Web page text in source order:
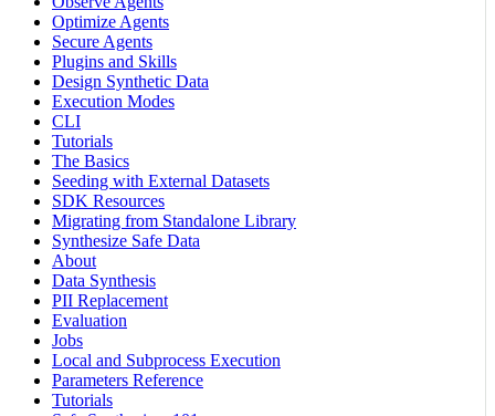
Optimize Agents
Secure Agents
Plugins and Skills
Design Synthetic Data
Execution Modes
CLI
Tutorials
The Basics
Seeding with External Datasets
SDK Resources
Migrating from Standalone Library
Synthesize Safe Data
About
Data Synthesis
PII Replacement
Evaluation
Jobs
Local and Subprocess Execution
Parameters Reference
Tutorials